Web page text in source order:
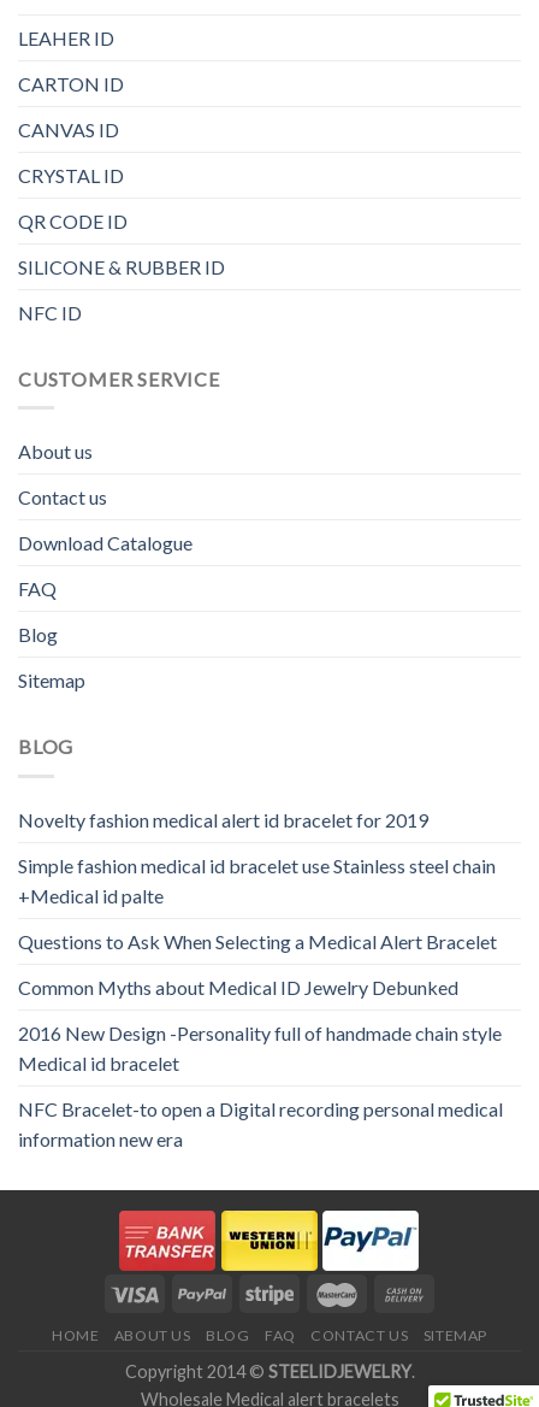
LEAHER ID
CARTON ID
CANVAS ID
CRYSTAL ID
QR CODE ID
SILICONE & RUBBER ID
NFC ID
CUSTOMER SERVICE
About us
Contact us
Download Catalogue
FAQ
Blog
Sitemap
BLOG
Novelty fashion medical alert id bracelet for 2019
Simple fashion medical id bracelet use Stainless steel chain
+Medical id palte
Questions to Ask When Selecting a Medical Alert Bracelet
Common Myths about Medical ID Jewelry Debunked
2016 New Design -Personality full of handmade chain style
Medical id bracelet
NFC Bracelet-to open a Digital recording personal medical
information new era
HOME ABOUT US BLOG FAQ CONTACT US SITEMAP
Copyright 2014 © STEELIDJEWELRY.
Wholesale Medical alert bracelets